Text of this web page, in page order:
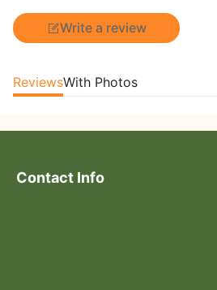
Write a review
ReviewsWith Photos
Contact Info